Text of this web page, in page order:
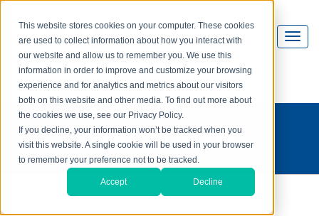
This website stores cookies on your computer. These cookies
are used to collect information about how you interact with
our website and allow us to remember you. We use this
information in order to improve and customize your browsing
experience and for analytics and metrics about our visitors
both on this website and other media. To find out more about
the cookies we use, see our Privacy Policy.
If you decline, your information won’t be tracked when you
visit this website. A single cookie will be used in your browser
to remember your preference not to be tracked.
Accept Decline
what's on press?